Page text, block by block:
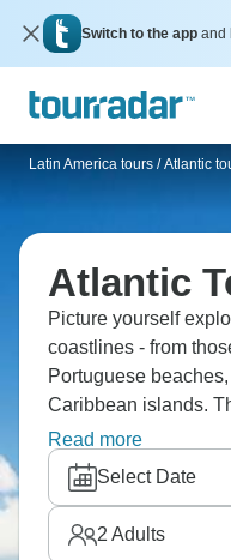
Switch to the app and
Latin America tours / Atlantic
Atlantic
Picture yourself
coastlines - from
Portuguese
Caribbean islands.
watching with coastal
discovering little
so many different
and every culture
these waters.
Read more
Select Date
2 Adults